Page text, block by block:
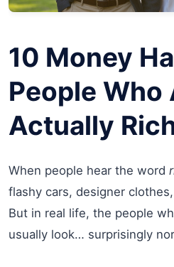
10 Money
People Who
Actually
When people hear the word
flashy cars, designer
But in real life, the people
usually look… surprisingly